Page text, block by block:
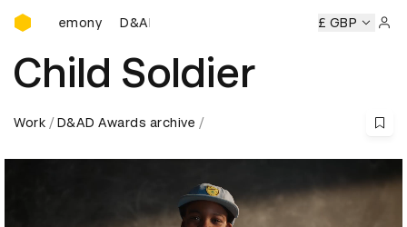
D&AD Awards Ceremony
Ceremony D&AD Awards Ceremony D&AD Awards
£ GBP
Child Soldier
Work D&AD Awards archive